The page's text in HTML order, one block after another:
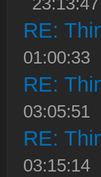
RE:
01:00:33
RE:
03:05:51
RE:
03:15:14